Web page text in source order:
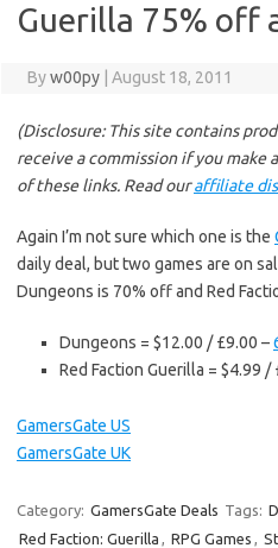
Guerilla 75% off
Byw00py August 18, 2011
(Disclosure: This site contains
receive a commission if you make
of these links. Read ouraffiliate
Again I’m not sure which one is the
daily deal, but two games are on
Dungeons is 70% off and Red
Dungeons = $12.00 / £9.00 –
Red Faction Guerilla = $4.99 /
GamersGate US
GamersGate UK
Category: GamersGate Deals Tags:
Red Faction: Guerilla , RPG Games ,